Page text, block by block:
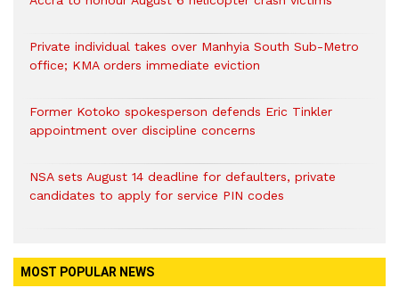
Private individual takes over Manhyia South Sub-Metro
office; KMA orders immediate eviction
Former Kotoko spokesperson defends Eric Tinkler
appointment over discipline concerns
NSA sets August 14 deadline for defaulters, private
candidates to apply for service PIN codes
MOST POPULAR NEWS